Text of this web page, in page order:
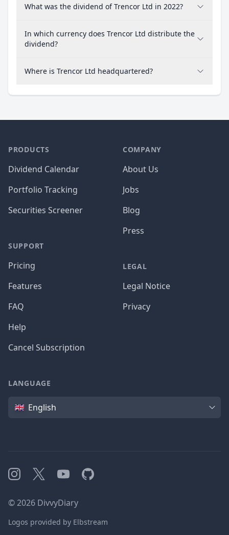
What was the dividend of Trencor Ltd in 2022?
In which currency does Trencor Ltd distribute the
dividend?
Where is Trencor Ltd headquartered?
PRODUCTS
Dividend Calendar
Portfolio Tracking
Securities Screener
SUPPORT
Pricing
Features
FAQ
Help
Cancel Subscription
COMPANY
About Us
Jobs
Blog
Press
LEGAL
Legal Notice
Privacy
LANGUAGE
Language
English
Instagram
X YouTubeGitHub
©2026 DivvyDiary
Logos provided by Elbstream